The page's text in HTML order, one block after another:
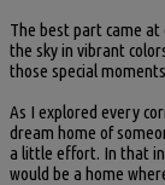
The best part came
the sky in vibrant
those special
As I explored every
dream home of
a little effort. In that
would be a home